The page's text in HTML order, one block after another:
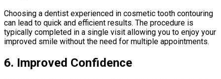
Choosing a dentist experienced in cosmetic tooth contouring
can lead to quick and efficient results. The procedure is
typically completed in a single visit allowing you to enjoy your
improved smile without the need for multiple appointments.
6. Improved Confidence